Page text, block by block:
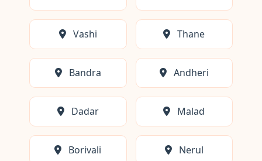
Vashi Thane
Bandra Andheri
Dadar Malad
Borivali Nerul